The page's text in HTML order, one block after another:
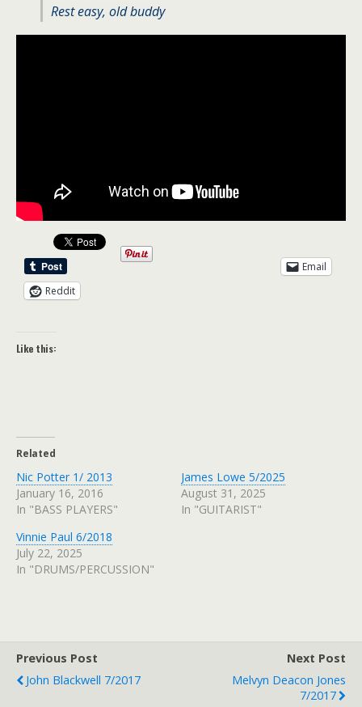
Rest easy, old buddy
Email
Reddit
Like this:
Related
Nic Potter 1/ 2013
January 16, 2016
In "BASS PLAYERS"
James Lowe 5/2025
August 31, 2025
In "GUITARIST"
Vinnie Paul 6/2018
July 22, 2025
In "DRUMS/PERCUSSION"
Previous Post
John Blackwell 7/2017
Next Post
Melvyn Deacon Jones
7/2017